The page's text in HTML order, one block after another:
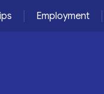
Employment